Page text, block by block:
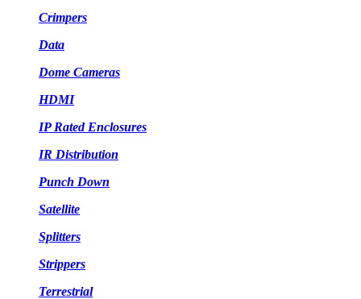
Crimpers
Data
Dome Cameras
HDMI
IP Rated Enclosures
IR Distribution
Punch Down
Satellite
Splitters
Strippers
Terrestrial